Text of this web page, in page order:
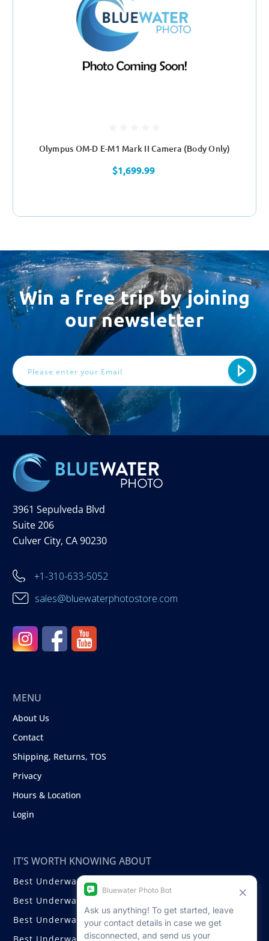
Olympus OM-D E-M1 Mark II Camera (Body Only)
$1,699.99
Win a free trip by joining
our newsletter
3961 Sepulveda Blvd
Suite 206
Culver City, CA 90230
+1-310-633-5052
sales@bluewaterphotostore.com
MENU
About Us
Contact
Shipping, Returns, TOS
Privacy
Hours & Location
Login
IT’S WORTH KNOWING ABOUT
Best Underwater Compact Cameras
Best Underwater Mirrorless Cameras
Best Underwater DSLR Cameras